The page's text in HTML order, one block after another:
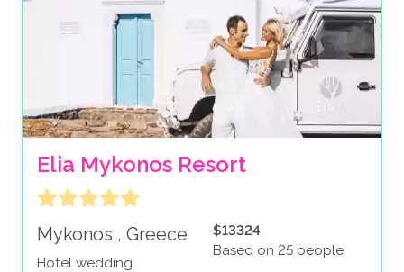
Elia Mykonos Resort
Mykonos , Greece
Hotel wedding
$13324
Based on 25 people